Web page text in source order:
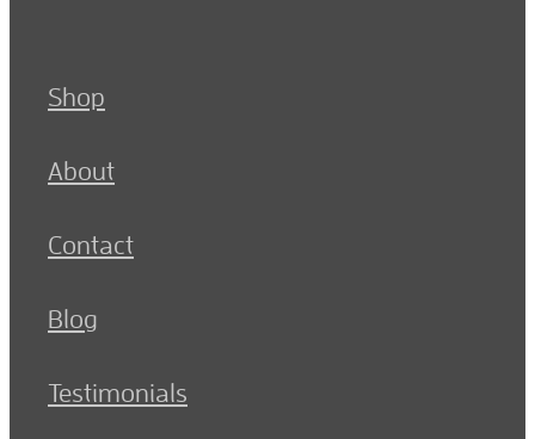
Shop
About
Contact
Blog
Testimonials